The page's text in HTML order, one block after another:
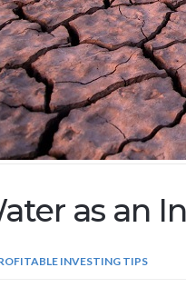
as an
INVESTING TIPS